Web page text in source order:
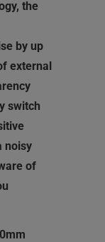
the
by up
external
switch
noisy
of